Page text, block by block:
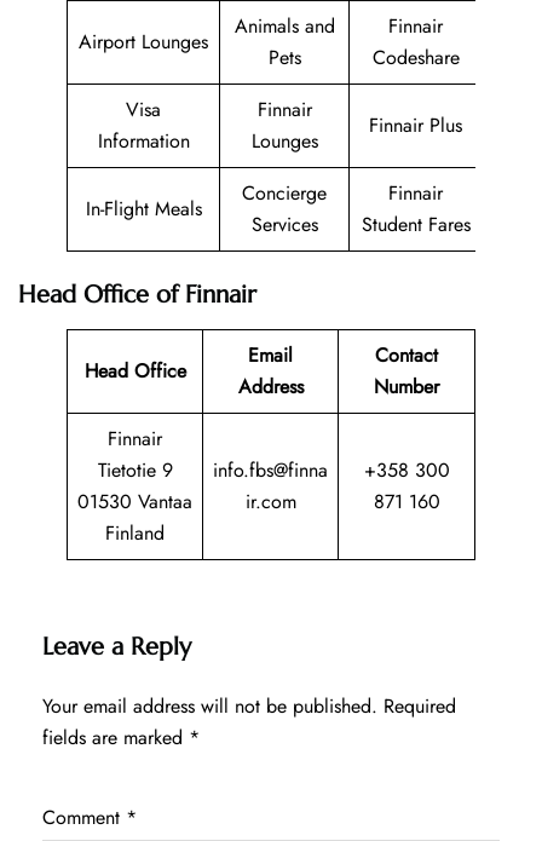
Airport Lounges
Animals and
Pets
Finnair
Codeshare
Visa
Information
Finnair
Lounges
Finnair Plus
In-Flight Meals
Concierge
Services
Finnair
Student Fares
Head Office of Finnair
Head Office
Email
Address
Contact
Number
Finnair
Tietotie 9
01530 Vantaa
Finland
info.fbs@finna
ir.com
+358 300
871 160
Leave a Reply
Your email address will not be published. Required
fields are marked *
Comment *